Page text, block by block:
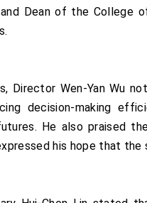
and Dean of the College
Director Wen-Yan Wu
decision-making
He also praised
his hope that